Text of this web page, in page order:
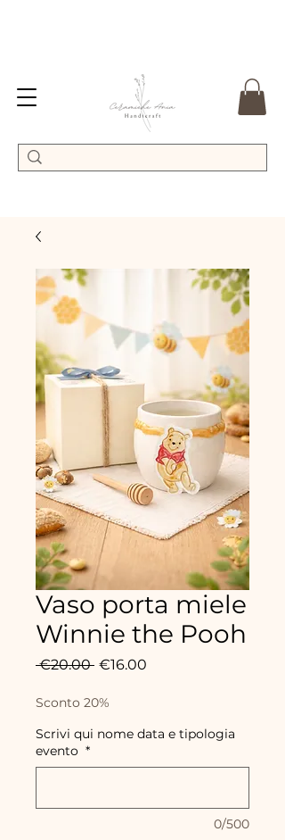
Vaso porta miele
Winnie the Pooh
€20.00 Regular
€16.00
Sconto 20%
Scrivi qui nome data e tipologia
evento *
0/500